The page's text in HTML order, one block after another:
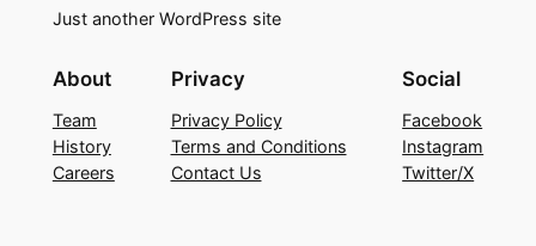
Just another WordPress site
About
Team
History
Careers
Privacy
Privacy Policy
Terms and Conditions
Contact Us
Social
Facebook
Instagram
Twitter/X